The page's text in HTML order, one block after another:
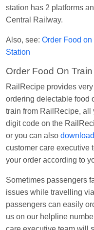
Kunal Singh
station has 2 platforms
Central Railway.
Also, see: Order Food
Station
Order Food On
RailRecipe provides
ordering delectable food
train from RailRecipe, all
digit code on the
or you can also
customer care executive
your order according to
Sometimes passengers
issues while travelling
passengers can easily
us on our helpline